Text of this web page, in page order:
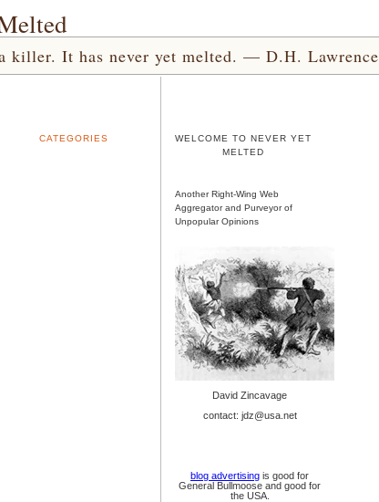
killer. It has never yet melted. — D.H. Lawrence
CATEGORIES
WELCOME TO NEVER YET
MELTED
Another Right-Wing Web
Aggregator and Purveyor of
Unpopular Opinions
David Zincavage
contact: jdz@usa.net
blog advertising is good for
General Bullmoose and good for
the USA.